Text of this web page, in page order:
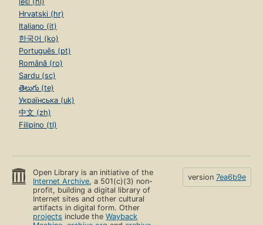
Hrvatski (hr)
Italiano (it)
한국어 (ko)
Português (pt)
Română (ro)
Sardu (sc)
తెలుగు (te)
Українська (uk)
中文 (zh)
Filipino (tl)
Open Library is an initiative of the
Internet Archive, a 501(c)(3) non-
profit, building a digital library of
Internet sites and other cultural
artifacts in digital form. Other
projects include theWayback
version 7ea6b9e